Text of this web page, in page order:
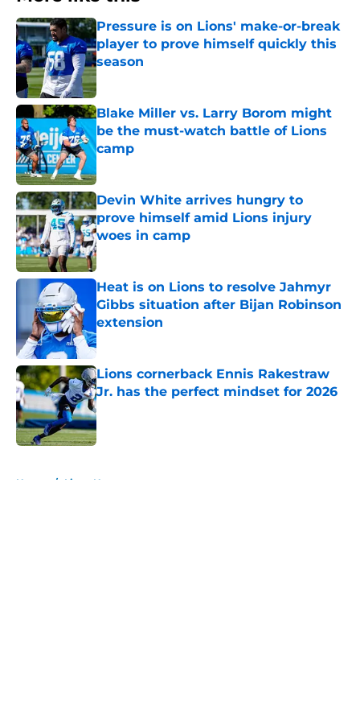
Pressure is on Lions' make-or-break
player to prove himself quickly this
season
Published by on Invalid Date
Blake Miller vs. Larry Borom might
be the must-watch battle of Lions
camp
Devin White arrives hungry to
prove himself amid Lions injury
woes in camp
Published by on Invalid Date
Heat is on Lions to resolve Jahmyr
Gibbs situation after Bijan Robinson
extension
Published by on Invalid Date
Lions cornerback Ennis Rakestraw
Jr. has the perfect mindset for 2026
Published by on Invalid Date
Home / Lions News